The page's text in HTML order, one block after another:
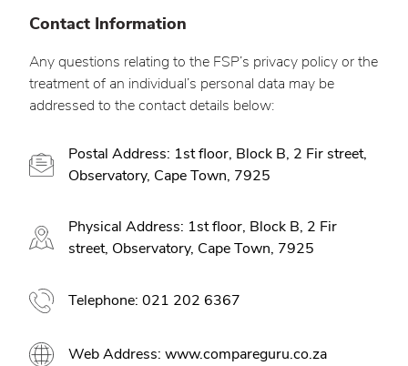
Contact Information
Any questions relating to the FSP’s privacy policy or the
treatment of an individual’s personal data may be
addressed to the contact details below:
Postal Address: 1st floor, Block B, 2 Fir street,
Observatory, Cape Town, 7925
Physical Address: 1st floor, Block B, 2 Fir
street, Observatory, Cape Town, 7925
Telephone: 021 202 6367
Web Address: www.compareguru.co.za